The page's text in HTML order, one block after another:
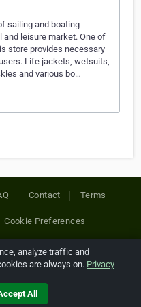
sailing and boating
leisure market. One of
store provides necessary
Life jackets, wetsuits,
and various bo…
Contact Terms
Cookie Preferences
All Rights Reserved. All
are copyright of
holders.
analyze traffic and
are always on. Privacy
All